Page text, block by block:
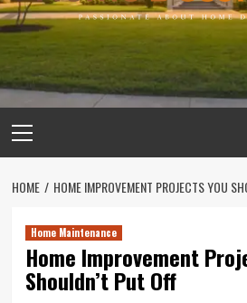
Menu
HOME HOME IMPROVEMENT PROJECTS YOU
Home Maintenance
Home Improvement
Shouldn’t Put Off